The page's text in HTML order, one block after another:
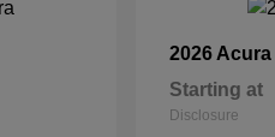
2026 Acura
Starting at
Disclosure